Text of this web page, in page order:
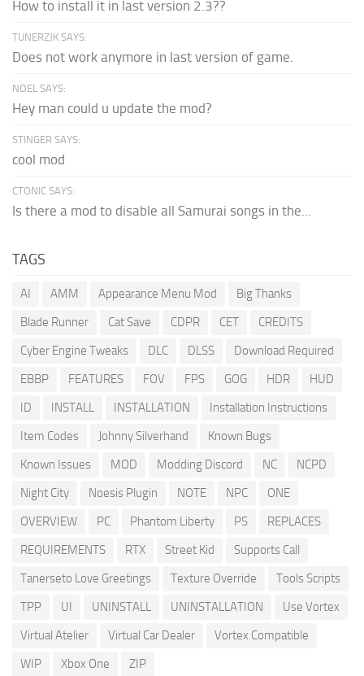
How to install it in last version 2.3??
TUNERZJK SAYS:
Does not work anymore in last version of game.
NOEL SAYS:
Hey man could u update the mod?
STINGER SAYS:
cool mod
CTONIC SAYS:
Is there a mod to disable all Samurai songs in the...
TAGS
AI AMM Appearance Menu Mod
Big Thanks
Blade Runner
Cat Save CDPR CET
CREDITS
Cyber Engine Tweaks
DLC DLSS
Download Required
EBBP
FEATURES FOV FPS GOG HDR
HUD
ID
INSTALL INSTALLATION
Installation Instructions
Item Codes
Johnny Silverhand
Known Bugs
Known Issues
MOD Modding Discord NC
NCPD
Night City
Noesis Plugin NOTE NPC
ONE
OVERVIEW
PC Phantom Liberty PS
REPLACES
REQUIREMENTS
RTX Street Kid
Supports Call
Tanerseto Love Greetings
Texture Override
Tools Scripts
TPP
UI UNINSTALL UNINSTALLATION
Use Vortex
Virtual Atelier
Virtual Car Dealer
Vortex Compatible
WIP
Xbox One ZIP